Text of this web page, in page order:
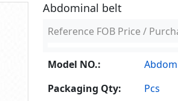
Abdominal belt
Reference FOB Price /
Model NO.:
Packaging Qty:
Pcs